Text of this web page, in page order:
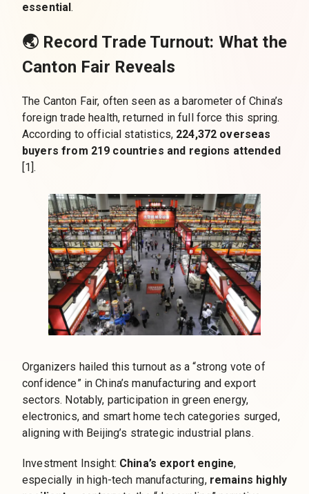
essential.
🌏 Record Trade Turnout: What the
Canton Fair Reveals
The Canton Fair, often seen as a barometer of China’s
foreign trade health, returned in full force this spring.
According to official statistics, 224,372 overseas
buyers from 219 countries and regions attended
[1].
Organizers hailed this turnout as a “strong vote of
confidence” in China’s manufacturing and export
sectors. Notably, participation in green energy,
electronics, and smart home tech categories surged,
aligning with Beijing’s strategic industrial plans.
Investment Insight: China’s export engine,
especially in high-tech manufacturing, remains highly